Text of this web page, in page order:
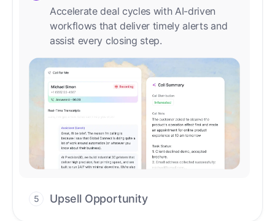
Accelerate deal cycles with AI-driven
workflows that deliver timely alerts and
assist every closing step.
5 Upsell Opportunity